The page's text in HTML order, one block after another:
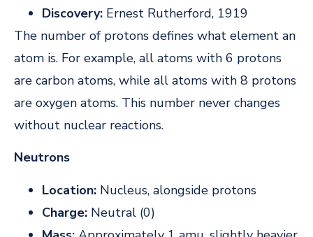
Discovery: Ernest Rutherford, 1919
The number of protons defines what element an
atom is. For example, all atoms with 6 protons
are carbon atoms, while all atoms with 8 protons
are oxygen atoms. This number never changes
without nuclear reactions.
Neutrons
Location: Nucleus, alongside protons
Charge: Neutral (0)